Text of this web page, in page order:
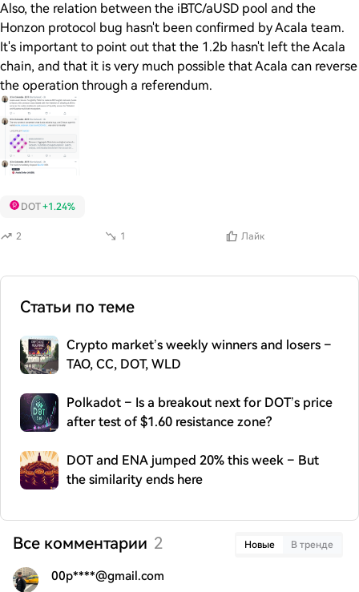
Also, the relation between the iBTC/aUSD pool and the
Honzon protocol bug hasn't been confirmed by Acala team.
It's important to point out that the 1.2b hasn't left the Acala
chain, and that it is very much possible that Acala can reverse
the operation through a referendum.
2 1 Лайк
DOT+1.24%
Статьи по теме
Crypto market’s weekly winners and losers –
TAO, CC, DOT, WLD
Polkadot – Is a breakout next for DOT’s price
after test of $1.60 resistance zone?
DOT and ENA jumped 20% this week – But
the similarity ends here
Все комментарии 2 Новые В тренде
00p****@gmail.com